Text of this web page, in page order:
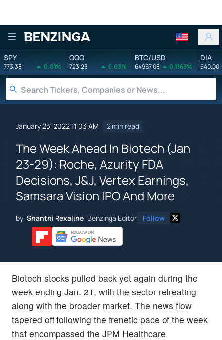
Benzinga
SPY
773.38 0.01%
QQQ
723.23 0.03%
BTC/USD
64967.08 0.1163%
DIA
540.00
January 23, 2022 11:03 AM 2 min read
The Week Ahead In Biotech (Jan
23-29): Roche, Azurity FDA
Decisions, J&J, Vertex Earnings,
Samsara Vision IPO And More
by Shanthi Rexaline Benzinga Editor Follow
Biotech stocks pulled back yet again during the
week ending Jan. 21, with the sector retreating
along with the broader market. The news flow
tapered off following the frenetic pace of the week
that encompassed the JPM Healthcare